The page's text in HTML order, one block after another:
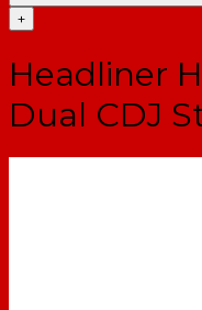
+
Headliner
Dual CDJ